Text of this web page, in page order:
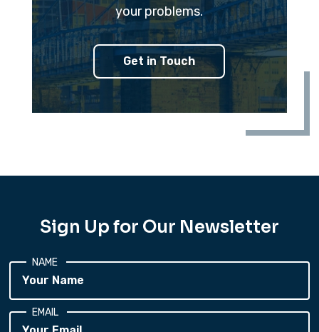
your problems.
Get in Touch
Sign Up for Our Newsletter
NAME
EMAIL